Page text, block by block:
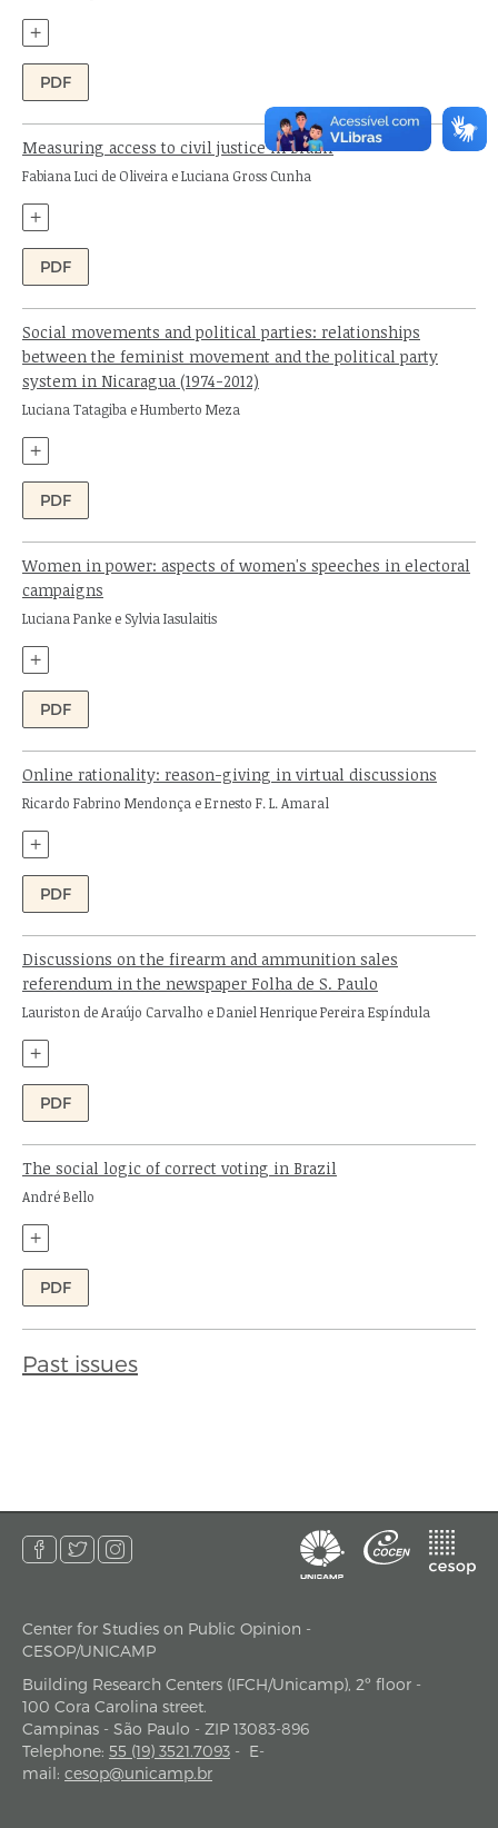
+
PDF
Measuring access to civil justice in Brazil
Authors:
Fabiana Luci de Oliveira e Luciana Gross Cunha
+
PDF
Social movements and political parties: relationships
between the feminist movement and the political party
system in Nicaragua (1974-2012)
Authors:
Luciana Tatagiba e Humberto Meza
+
PDF
Women in power: aspects of women's speeches in electoral
campaigns
Authors:
Luciana Panke e Sylvia Iasulaitis
+
PDF
Online rationality: reason-giving in virtual discussions
Authors:
Ricardo Fabrino Mendonça e Ernesto F. L. Amaral
+
PDF
Discussions on the firearm and ammunition sales
referendum in the newspaper Folha de S. Paulo
Authors:
Lauriston de Araújo Carvalho e Daniel Henrique Pereira Espíndula
+
PDF
The social logic of correct voting in Brazil
Author:
André Bello
+
PDF
Past issues
address
Center for Studies on Public Opinion -
CESOP/UNICAMP
Building Research Centers (IFCH/Unicamp), 2º floor -
100 Cora Carolina street.
Campinas - São Paulo - ZIP 13083-896
Telephone: 55 (19) 3521.7093 - E-
mail: cesop@unicamp.br